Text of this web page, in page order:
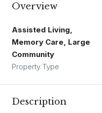
Overview
Assisted Living,
Memory Care, Large
Community
Property Type
Description